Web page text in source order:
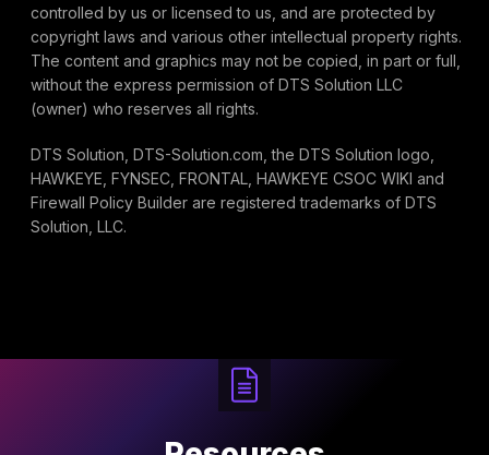
controlled by us or licensed to us, and are protected by
copyright laws and various other intellectual property rights.
The content and graphics may not be copied, in part or full,
without the express permission of DTS Solution LLC
(owner) who reserves all rights.
DTS Solution, DTS-Solution.com, the DTS Solution logo,
HAWKEYE, FYNSEC, FRONTAL, HAWKEYE CSOC WIKI and
Firewall Policy Builder are registered trademarks of DTS
Solution, LLC.